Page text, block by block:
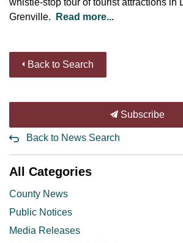
whistle-stop tour of tourist attractions in
Grenville.
Read more...
Back to Search
Subscribe
Back to News Search
All Categories
County News
Public Notices
Media Releases